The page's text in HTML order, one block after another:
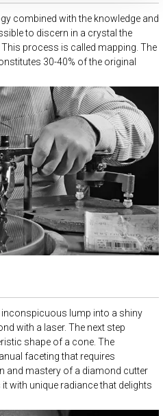
combined with the knowledge and
to discern in a crystal the
process is called mapping. The
30-40% of the original
lump into a shiny
with a laser. The next step
shape of a cone. The
faceting that requires
and mastery of a diamond cutter
with unique radiance that delights